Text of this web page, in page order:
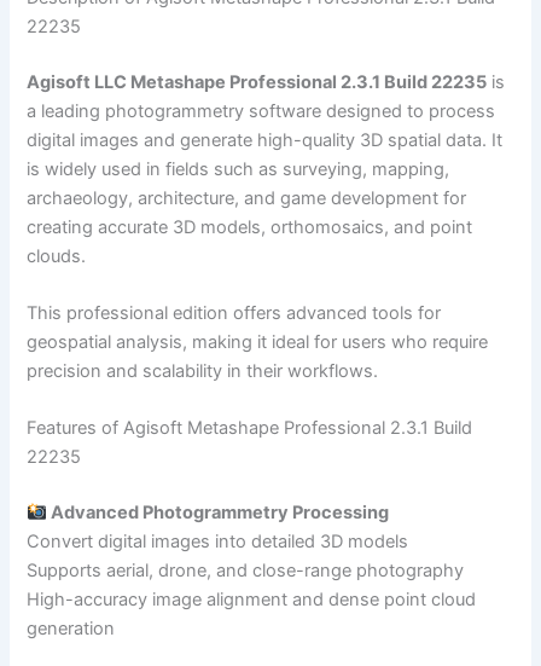
22235
Agisoft LLC Metashape Professional 2.3.1 Build 22235 is
a leading photogrammetry software designed to process
digital images and generate high-quality 3D spatial data. It
is widely used in fields such as surveying, mapping,
archaeology, architecture, and game development for
creating accurate 3D models, orthomosaics, and point
clouds.
This professional edition offers advanced tools for
geospatial analysis, making it ideal for users who require
precision and scalability in their workflows.
Features of Agisoft Metashape Professional 2.3.1 Build
22235
Advanced Photogrammetry Processing
Convert digital images into detailed 3D models
Supports aerial, drone, and close-range photography
High-accuracy image alignment and dense point cloud
generation